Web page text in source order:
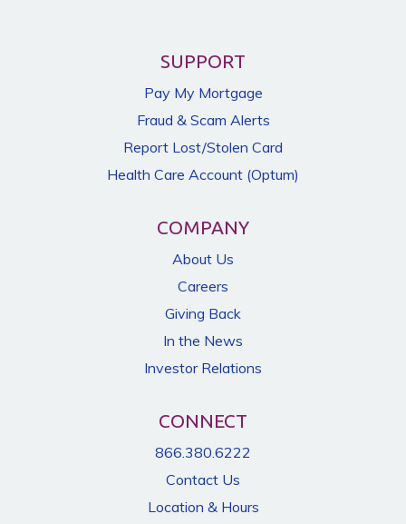
SUPPORT
Pay My Mortgage
Fraud & Scam Alerts
Report Lost/Stolen Card
Health Care Account (Optum)
COMPANY
About Us
Careers
Giving Back
In the News
Investor Relations
CONNECT
866.380.6222
Contact Us
Location & Hours